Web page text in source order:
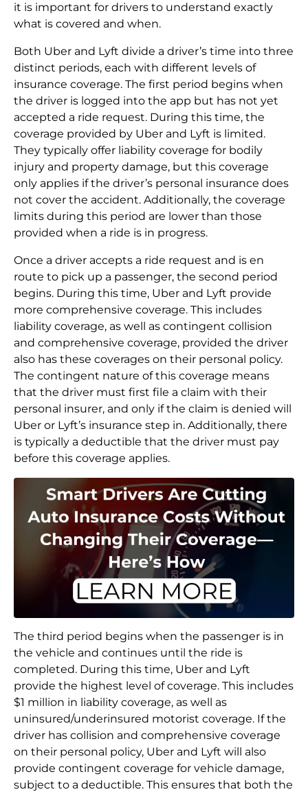
it is important for drivers to understand exactly
what is covered and when.
Both Uber and Lyft divide a driver’s time into three
distinct periods, each with different levels of
insurance coverage. The first period begins when
the driver is logged into the app but has not yet
accepted a ride request. During this time, the
coverage provided by Uber and Lyft is limited.
They typically offer liability coverage for bodily
injury and property damage, but this coverage
only applies if the driver’s personal insurance does
not cover the accident. Additionally, the coverage
limits during this period are lower than those
provided when a ride is in progress.
Once a driver accepts a ride request and is en
route to pick up a passenger, the second period
begins. During this time, Uber and Lyft provide
more comprehensive coverage. This includes
liability coverage, as well as contingent collision
and comprehensive coverage, provided the driver
also has these coverages on their personal policy.
The contingent nature of this coverage means
that the driver must first file a claim with their
personal insurer, and only if the claim is denied will
Uber or Lyft’s insurance step in. Additionally, there
is typically a deductible that the driver must pay
before this coverage applies.
The third period begins when the passenger is in
the vehicle and continues until the ride is
completed. During this time, Uber and Lyft
provide the highest level of coverage. This includes
$1 million in liability coverage, as well as
uninsured/underinsured motorist coverage. If the
driver has collision and comprehensive coverage
on their personal policy, Uber and Lyft will also
provide contingent coverage for vehicle damage,
subject to a deductible. This ensures that both the